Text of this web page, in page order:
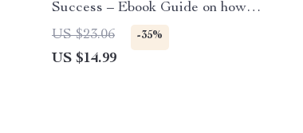
Success – Ebook Guide on how to
use ai to write ads that perform
for Digital Marketers &
Entrepreneurs
US $23.06 -35%
US $14.99